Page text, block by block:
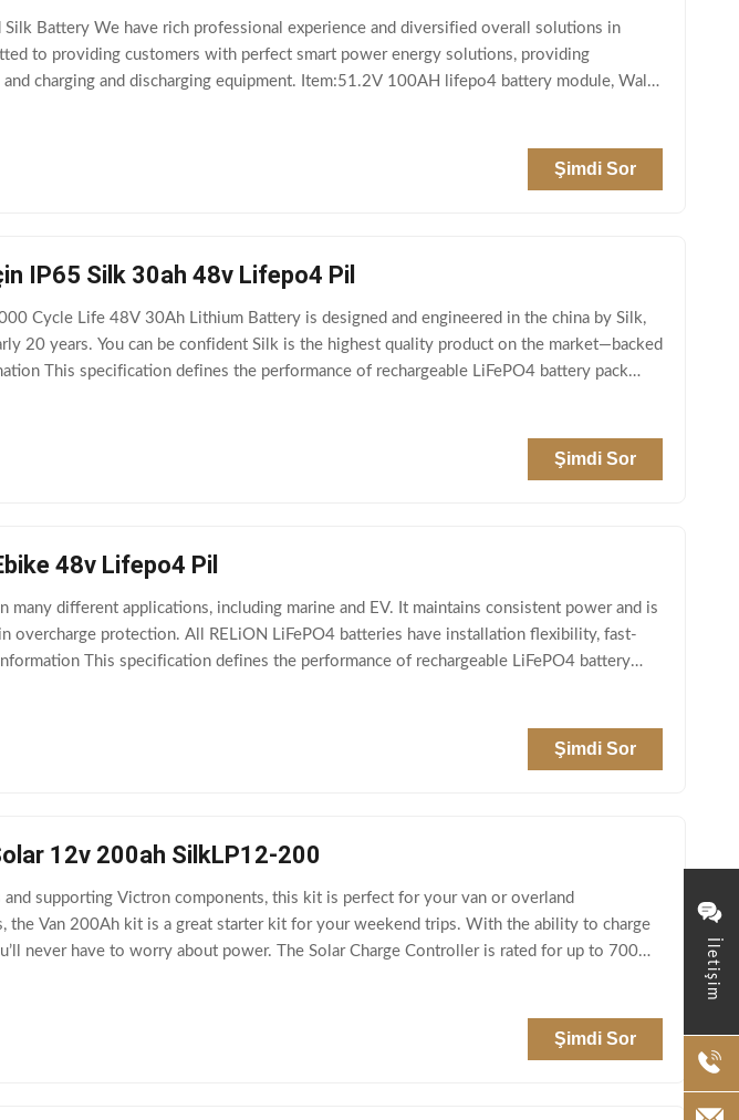
İletişim
Battery We have rich professional experience and diversified overall solutions in
to providing customers with perfect smart power energy solutions, providing
charging and discharging equipment. Item:51.2V 100AH lifepo4 battery module, Wall
Şimdi Sor
IP65 Silk 30ah 48v Lifepo4 Pil
Cycle Life 48V 30Ah Lithium Battery is designed and engineered in the china by Silk,
20 years. You can be confident Silk is the highest quality product on the market—backed
This specification defines the performance of rechargeable LiFePO4 battery pack
Şimdi Sor
48v Lifepo4 Pil
different applications, including marine and EV. It maintains consistent power and is
overcharge protection. All RELiON LiFePO4 batteries have installation flexibility, fast-
This specification defines the performance of rechargeable LiFePO4 battery
Şimdi Sor
12v 200ah SilkLP12-200
supporting Victron components, this kit is perfect for your van or overland
Van 200Ah kit is a great starter kit for your weekend trips. With the ability to charge
never have to worry about power. The Solar Charge Controller is rated for up to 700w
Şimdi Sor